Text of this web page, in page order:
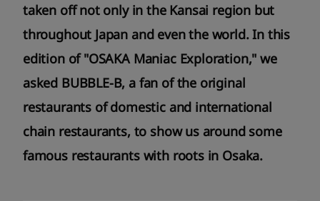
taken off not only in the Kansai region but
throughout Japan and even the world. In this
edition of "OSAKA Maniac Exploration," we
asked BUBBLE-B, a fan of the original
restaurants of domestic and international
chain restaurants, to show us around some
famous restaurants with roots in Osaka.